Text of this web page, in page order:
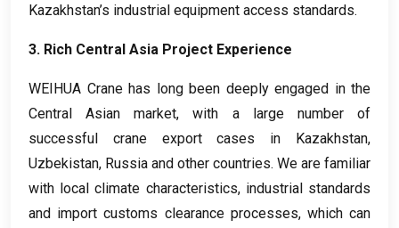
Kazakhstan’s industrial equipment access standards.
3. Rich Central Asia Project Experience
WEIHUA Crane has long been deeply engaged in the
Central Asian market,with a large number of
successful crane export cases in Kazakhstan,
Uzbekistan, Russia and other countries. We are familiar
with local climate characteristics, industrial standards
and import customs clearance processes, which can